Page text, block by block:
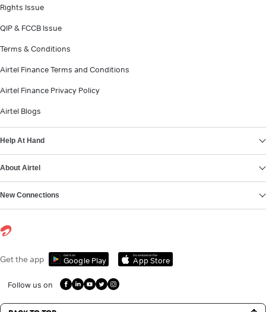
Rights Issue
QIP & FCCB Issue
Terms & Conditions
Airtel Finance Terms and Conditions
Airtel Finance Privacy Policy
Airtel Blogs
Help At Hand
About Airtel
New Connections
Get the app Get it on
Google Play
Download on the
App Store
Follow us on